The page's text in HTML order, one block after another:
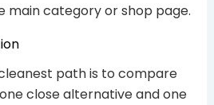
main category or shop page.
path is to compare
close alternative and one